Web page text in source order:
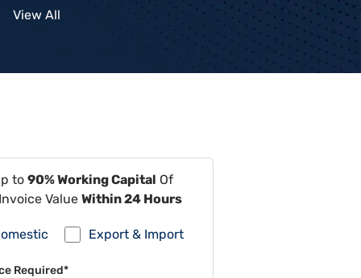
View All
to 90% Working Capital Of
Value Within 24 Hours
Export & Import
Required*